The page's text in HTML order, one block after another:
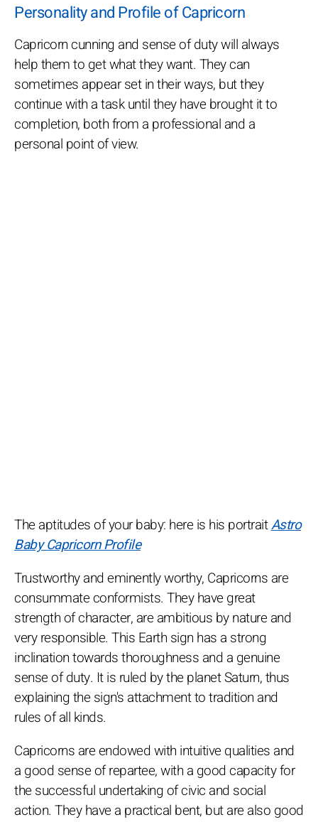
Personality and Profile of Capricorn
Capricorn cunning and sense of duty will always
help them to get what they want. They can
sometimes appear set in their ways, but they
continue with a task until they have brought it to
completion, both from a professional and a
personal point of view.
The aptitudes of your baby: here is his portraitAstro
Baby Capricorn Profile
Trustworthy and eminently worthy, Capricorns are
consummate conformists. They have great
strength of character, are ambitious by nature and
very responsible. This Earth sign has a strong
inclination towards thoroughness and a genuine
sense of duty. It is ruled by the planet Saturn, thus
explaining the sign's attachment to tradition and
rules of all kinds.
Capricorns are endowed with intuitive qualities and
a good sense of repartee, with a good capacity for
the successful undertaking of civic and social
action. They have a practical bent, but are also good